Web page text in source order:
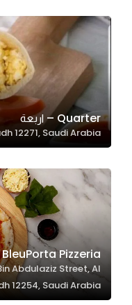
Quarter – اربعة
12271, Saudi Arabia
BleuPorta Pizzeria – بلوبورتا بيتزاريا
Abdulaziz Street, Al
12254, Saudi Arabia
us to
the
website's
functionality
and
structure,
based on
website is
used.
Experience
In order for
our website
to perform